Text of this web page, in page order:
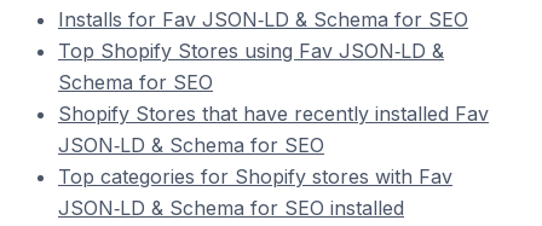
Installs for Fav JSON‑LD & Schema for SEO
Top Shopify Stores using Fav JSON‑LD &
Schema for SEO
Shopify Stores that have recently installed Fav
JSON‑LD & Schema for SEO
Top categories for Shopify stores with Fav
JSON‑LD & Schema for SEO installed